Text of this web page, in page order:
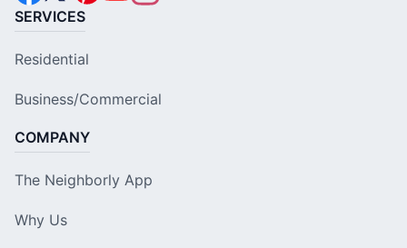
SERVICES
Residential
Business/Commercial
COMPANY
The Neighborly App
Why Us